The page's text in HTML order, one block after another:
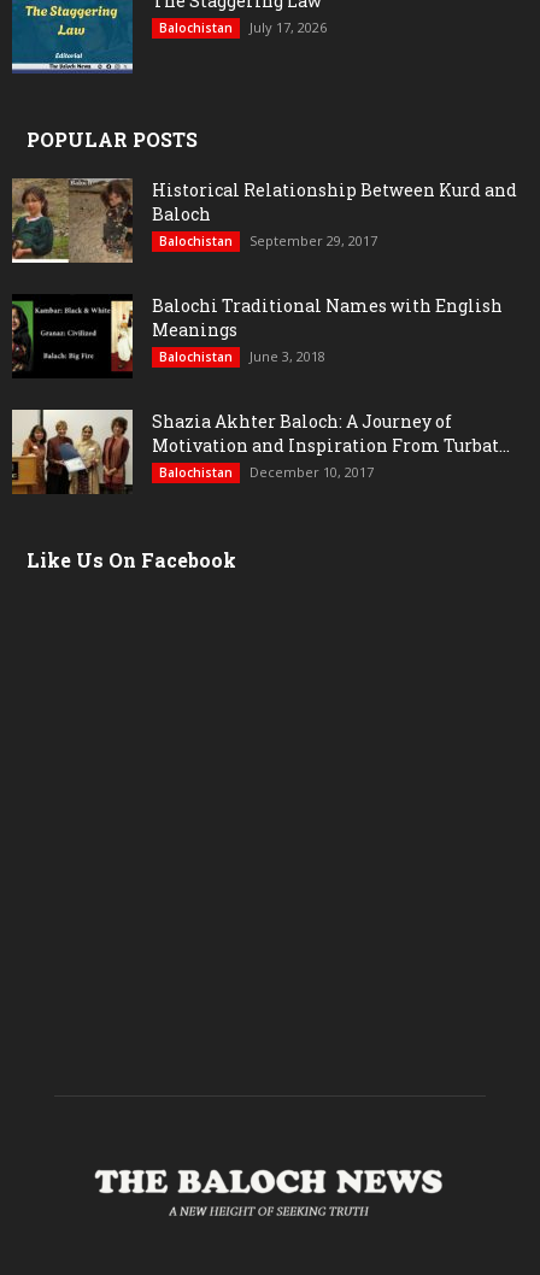
Balochistan July 17, 2026
POPULAR POSTS
Historical Relationship Between Kurd and
Baloch
Balochistan September 29, 2017
Balochi Traditional Names with English
Meanings
Balochistan June 3, 2018
Shazia Akhter Baloch: A Journey of
Motivation and Inspiration From Turbat...
Balochistan December 10, 2017
Like Us On Facebook